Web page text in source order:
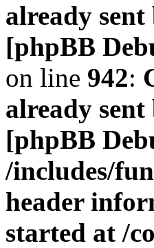
already
[phpBB
on line 942:
already
[phpBB
/includes/
header
started at /